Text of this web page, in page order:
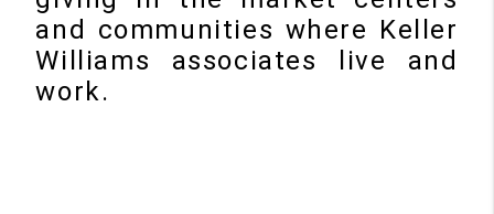
and communities where Keller
Williams associates live and
work.